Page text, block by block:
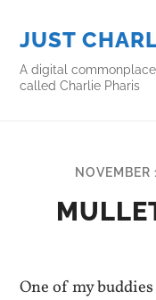
JUST
A digital
called Charlie Pharis
One of my